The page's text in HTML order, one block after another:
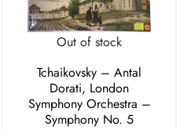
Out of stock
Tchaikovsky – Antal
Dorati, London
Symphony Orchestra –
Symphony No. 5